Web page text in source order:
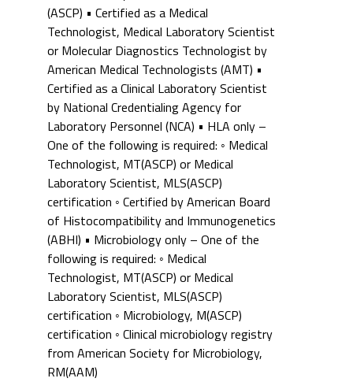
(ASCP) • Certified as a Medical
Technologist, Medical Laboratory Scientist
or Molecular Diagnostics Technologist by
American Medical Technologists (AMT) •
Certified as a Clinical Laboratory Scientist
by National Credentialing Agency for
Laboratory Personnel (NCA) • HLA only –
One of the following is required: ◦ Medical
Technologist, MT(ASCP) or Medical
Laboratory Scientist, MLS(ASCP)
certification ◦ Certified by American Board
of Histocompatibility and Immunogenetics
(ABHI) • Microbiology only – One of the
following is required: ◦ Medical
Technologist, MT(ASCP) or Medical
Laboratory Scientist, MLS(ASCP)
certification ◦ Microbiology, M(ASCP)
certification ◦ Clinical microbiology registry
from American Society for Microbiology,
RM(AAM)